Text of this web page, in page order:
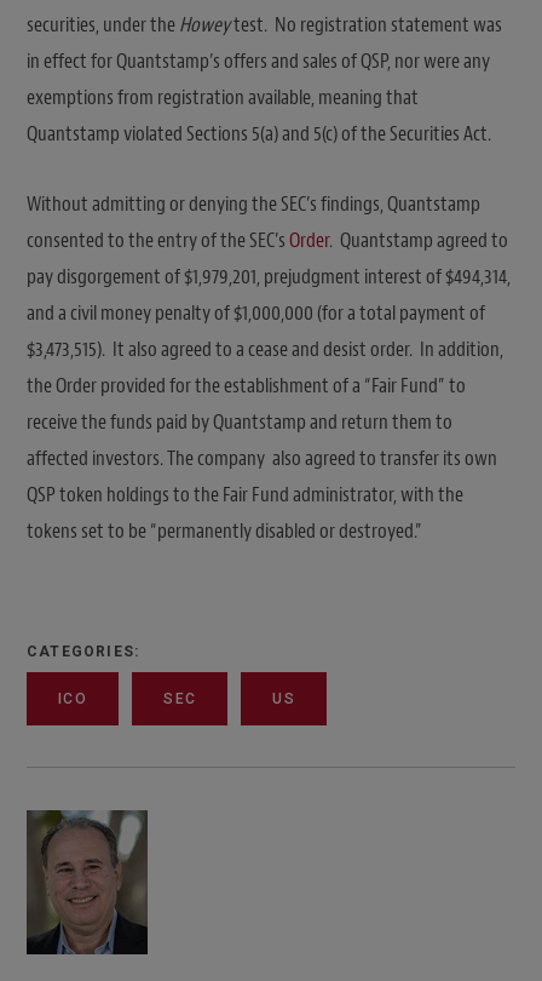
securities, under theHoweytest. No registration statement was
in effect for Quantstamp’s offers and sales of QSP, nor were any
exemptions from registration available, meaning that
Quantstamp violated Sections 5(a) and 5(c) of the Securities Act.
Without admitting or denying the SEC’s findings, Quantstamp
consented to the entry of the SEC’sOrder. Quantstamp agreed to
pay disgorgement of $1,979,201, prejudgment interest of $494,314,
and a civil money penalty of $1,000,000 (for a total payment of
$3,473,515). It also agreed to a cease and desist order. In addition,
the Order provided for the establishment of a “Fair Fund” to
receive the funds paid by Quantstamp and return them to
affected investors. The company also agreed to transfer its own
QSP token holdings to the Fair Fund administrator, with the
tokens set to be “permanently disabled or destroyed.”
CATEGORIES:
ICO SEC US